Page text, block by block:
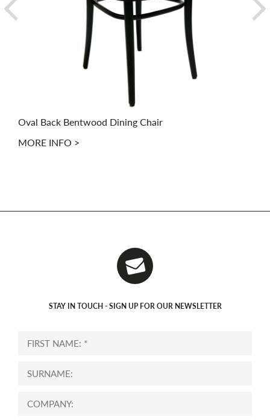
Oval Back Bentwood Dining Chair
MORE INFO >
STAY IN TOUCH - SIGN UP FOR OUR NEWSLETTER